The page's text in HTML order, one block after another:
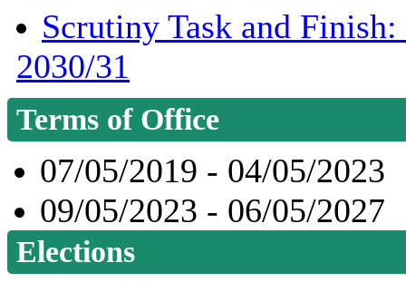
Scrutiny Task and
2030/31
Terms of Office
07/05/2019 - 04/05/2023
09/05/2023 - 06/05/2027
Elections